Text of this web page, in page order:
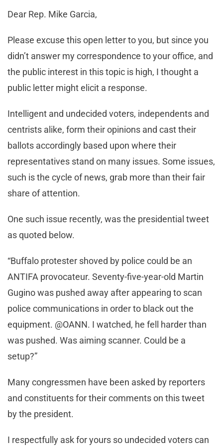
Dear Rep. Mike Garcia,
Please excuse this open letter to you, but since you
didn’t answer my correspondence to your office, and
the public interest in this topic is high, I thought a
public letter might elicit a response.
Intelligent and undecided voters, independents and
centrists alike, form their opinions and cast their
ballots accordingly based upon where their
representatives stand on many issues. Some issues,
such is the cycle of news, grab more than their fair
share of attention.
One such issue recently, was the presidential tweet
as quoted below.
“Buffalo protester shoved by police could be an
ANTIFA provocateur. Seventy-five-year-old Martin
Gugino was pushed away after appearing to scan
police communications in order to black out the
equipment. @OANN. I watched, he fell harder than
was pushed. Was aiming scanner. Could be a
setup?”
Many congressmen have been asked by reporters
and constituents for their comments on this tweet
by the president.
I respectfully ask for yours so undecided voters can